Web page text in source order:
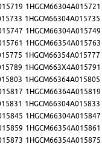
1HGCM66304A015721
1HGCM66304A015735
1HGCM66304A015749
1HGCM66354A015763
1HGCM66354A015777
1HGCM663X4A015791
1HGCM66364A015805
1HGCM66364A015819
1HGCM66304A015833
1HGCM66304A015847
1HGCM66354A015861
1HGCM66354A015875